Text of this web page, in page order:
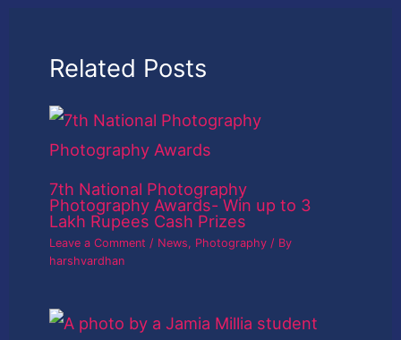
Related Posts
7th National Photography
Photography Awards- Win up to 3
Lakh Rupees Cash Prizes
Leave a Comment / News, Photography / By
harshvardhan